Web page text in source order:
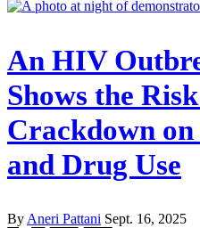
An HIV
Shows the
Crackdown on
and Drug Use
By Aneri Pattani Sept. 16, 2025